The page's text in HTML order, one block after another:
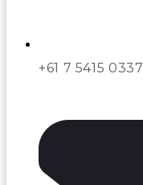
+61 7 5415 0337